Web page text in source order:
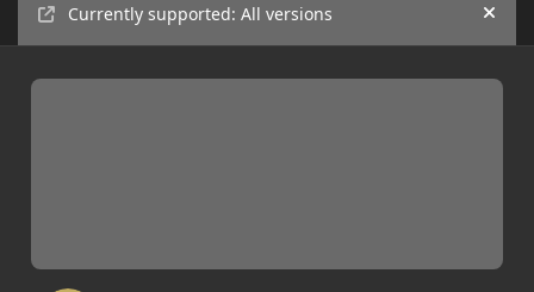
Currently supported: All versions Hide